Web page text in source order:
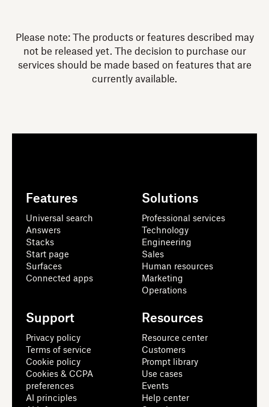
Please note: The products or features described may
not be released yet. The decision to purchase our
services should be made based on features that are
currently available.
Features
Universal search
Answers
Stacks
Start page
Surfaces
Connected apps
Solutions
Professional services
Technology
Engineering
Sales
Human resources
Marketing
Operations
Support
Privacy policy
Terms of service
Cookie policy
Cookies & CCPA
preferences
AI principles
Resources
Resource center
Customers
Prompt library
Use cases
Events
Help center